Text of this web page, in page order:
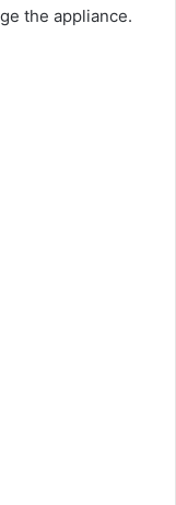
the appliance.